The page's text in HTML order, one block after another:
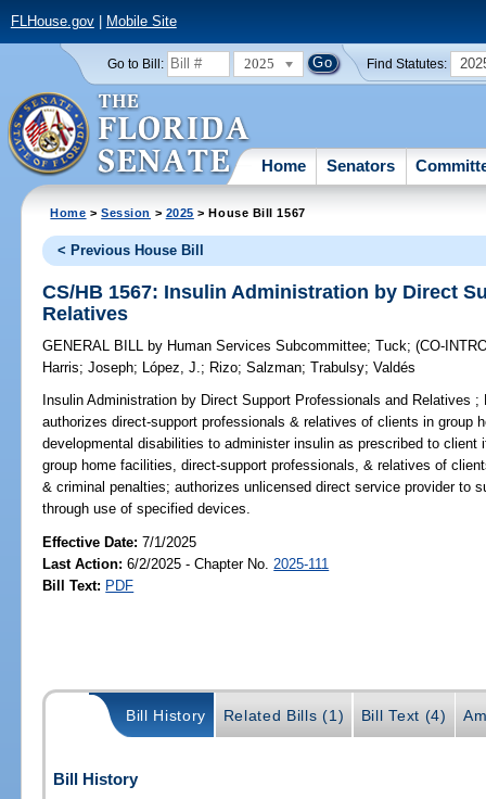
FLHouse.gov| Mobile Site
Go to Bill: 2025 Find Statutes:
Home Senators
Home >Session > 2025 > House Bill 1567
< Previous House Bill
CS/HB 1567: Insulin Administration by Direct
Relatives
GENERAL BILL by Human Services Subcommittee;Tuck;(CO-
Harris;Joseph; López, J.; Rizo;Salzman;Trabulsy;Valdés
Insulin Administration by Direct Support Professionals and Relatives ;
authorizes direct-support professionals & relatives of clients in group
developmental disabilities to administer insulin as prescribed to
group home facilities, direct-support professionals, & relatives of
& criminal penalties; authorizes unlicensed direct service provider to
through use of specified devices.
Effective Date:7/1/2025
Last Action: 6/2/2025 - Chapter No. 2025-111
Bill Text: PDF
Bill History Related Bills (1) Bill Text (4)
Bill History